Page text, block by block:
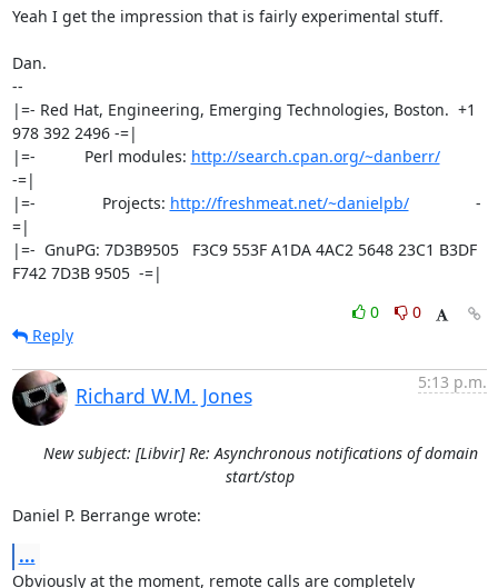
Yeah I get the impression that is fairly experimental stuff.
Dan.
--
|=- Red Hat, Engineering, Emerging Technologies, Boston.  +1
978 392 2496 -=|
|=-           Perl modules: http://search.cpan.org/~danberr/
-=|
|=-               Projects: http://freshmeat.net/~danielpb/
               -
=|
|=-  GnuPG: 7D3B9505   F3C9 553F A1DA 4AC2 5648 23C1 B3DF
F742 7D3B 9505  -=|
0
0
Reply
Richard W.M. Jones
5:13 p.m.
New subject: [Libvir] Re: Asynchronous notifications of domain
start/stop
Daniel P. Berrange wrote:
...
Obviously at the moment, remote calls are completely